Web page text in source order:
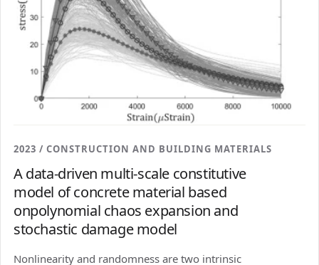
2023 / CONSTRUCTION AND BUILDING MATERIALS
A data-driven multi-scale constitutive
model of concrete material based
onpolynomial chaos expansion and
stochastic damage model
Nonlinearity and randomness are two intrinsic